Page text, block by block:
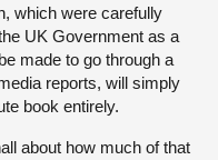
which were carefully
UK Government as a
made to go through a
reports, will simply
book entirely.
about how much of that